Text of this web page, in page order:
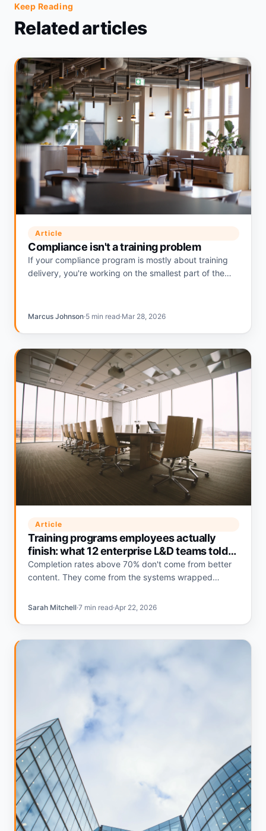
Keep Reading
Related articles
Article
Compliance isn't a training problem
If your compliance program is mostly about training
delivery, you're working on the smallest part of the
Marcus Johnson·5 min read·Mar 28, 2026
Article
Training programs employees actually
finish: what 12 enterprise L&D teams told
us
Completion rates above 70% don't come from better
content. They come from the systems wrapped
number do differently.
Sarah Mitchell·7 min read·Apr 22, 2026